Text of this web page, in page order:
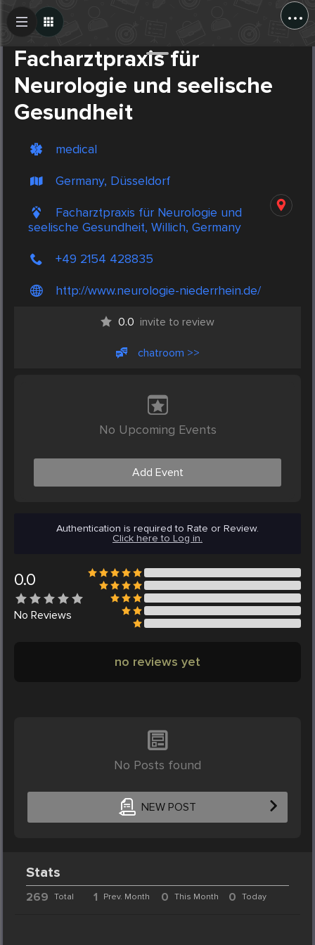
...
Facharztpraxis für
Neurologie und seelische
Gesundheit
medical
Germany, Düsseldorf
Facharztpraxis für Neurologie und
seelische Gesundheit, Willich, Germany
+49 2154 428835
http://www.neurologie-niederrhein.de/
0.0 invite to review
chatroom >>
No Upcoming Events
Add Event
Authentication is required to Rate or Review.
Click here to Log in.
0.0
No Reviews
no reviews yet
No Posts found
NEW POST
Create Post
Stats
269 Total 1 Prev. Month 0 This Month 0 Today
Post